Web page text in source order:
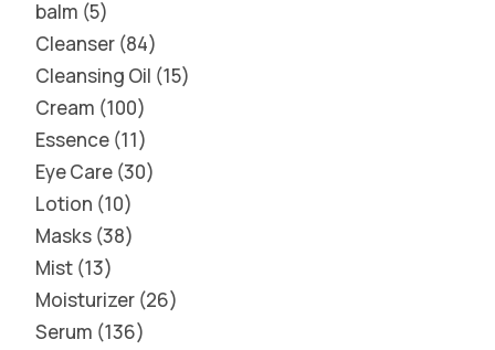
balm 5
Cleanser 84
Cleansing Oil 15
Cream 100
Essence 11
Eye Care 30
Lotion 10
Masks 38
Mist 13
Moisturizer 26
Serum 136